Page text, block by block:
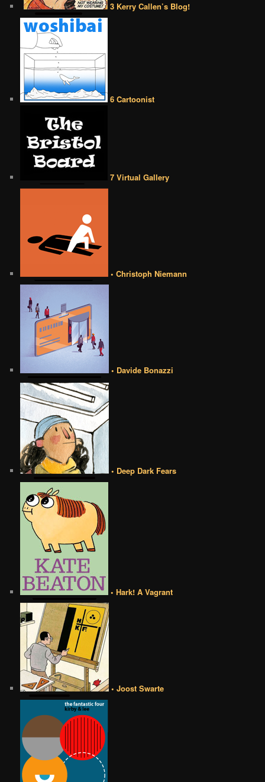
3 Kerry Callen’s Blog!
6 Cartoonist
7 Virtual Gallery
• Christoph Niemann
• Davide Bonazzi
• Deep Dark Fears
• Hark! A Vagrant
• Joost Swarte